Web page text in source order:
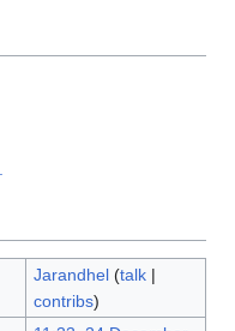
Jarandhel (talk|
contribs)